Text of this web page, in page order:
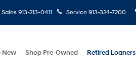
Sales 913-213-0411 Service 913-324-7200
New Shop Pre-Owned Retired Loaners